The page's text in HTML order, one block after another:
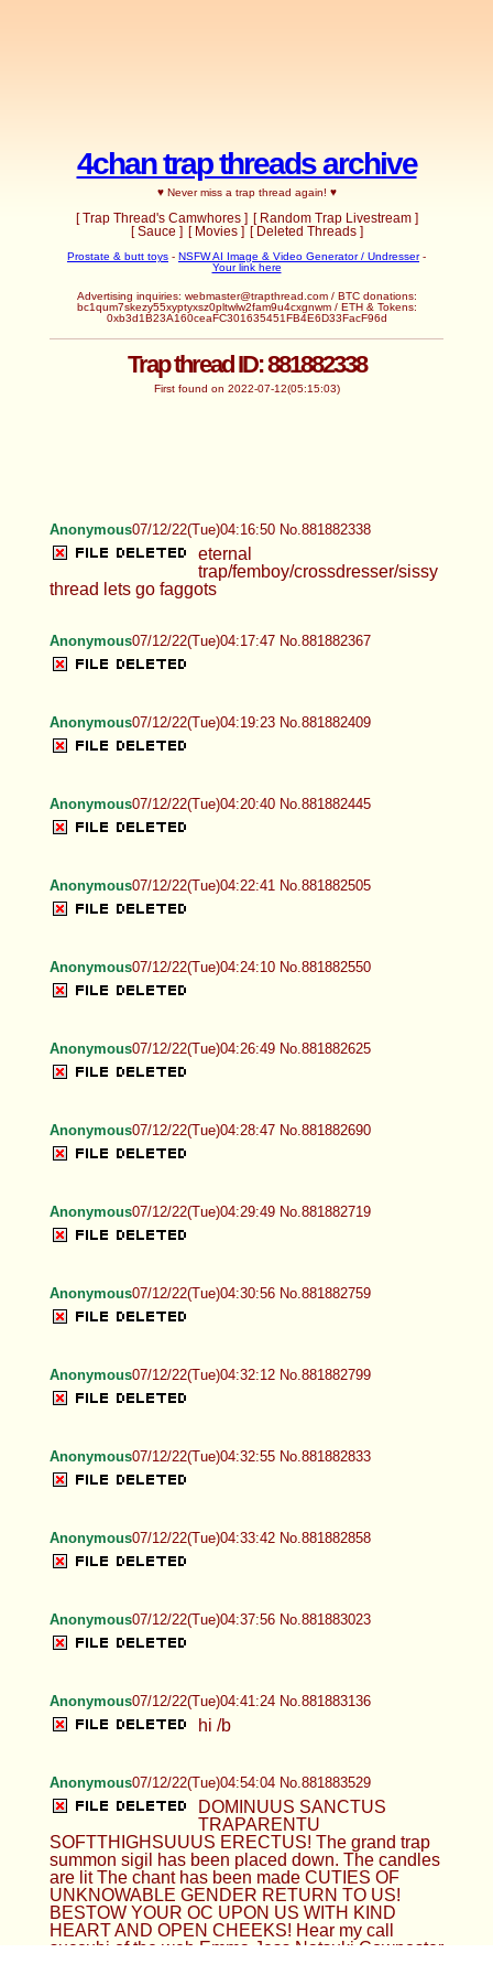
4chan trap threads archive
♥ Never miss a trap thread again! ♥
[ Trap Thread's Camwhores ] [ Random Trap Livestream ]
[ Sauce ] [ Movies ] [ Deleted Threads ]
Prostate & butt toys - NSFW AI Image & Video Generator / Undresser-
Your link here
Advertising inquiries: webmaster@trapthread.com/ BTC donations:
bc1qum7skezy55xyptyxsz0pltwlw2fam9u4cxgnwm / ETH & Tokens:
0xb3d1B23A160ceaFC301635451FB4E6D33FacF96d
Trap thread ID: 881882338
First found on 2022-07-12(05:15:03)
Anonymous07/12/22(Tue)04:16:50 No.881882338
eternal
trap/femboy/crossdresser/sissy
thread lets go faggots
Anonymous07/12/22(Tue)04:17:47 No.881882367
Anonymous07/12/22(Tue)04:19:23 No.881882409
Anonymous07/12/22(Tue)04:20:40 No.881882445
Anonymous07/12/22(Tue)04:22:41 No.881882505
Anonymous07/12/22(Tue)04:24:10 No.881882550
Anonymous07/12/22(Tue)04:26:49 No.881882625
Anonymous07/12/22(Tue)04:28:47 No.881882690
Anonymous07/12/22(Tue)04:29:49 No.881882719
Anonymous07/12/22(Tue)04:30:56 No.881882759
Anonymous07/12/22(Tue)04:32:12 No.881882799
Anonymous07/12/22(Tue)04:32:55 No.881882833
Anonymous07/12/22(Tue)04:33:42 No.881882858
Anonymous07/12/22(Tue)04:37:56 No.881883023
Anonymous07/12/22(Tue)04:41:24 No.881883136
hi /b
Anonymous07/12/22(Tue)04:54:04 No.881883529
DOMINUUS SANCTUS
TRAPARENTU
SOFTTHIGHSUUUS ERECTUS! The grand trap
summon sigil has been placed down. The candles
are lit The chant has been made CUTIES OF
UNKNOWABLE GENDER RETURN TO US!
BESTOW YOUR OC UPON US WITH KIND
HEART AND OPEN CHEEKS! Hear my call
succubi of the web Emma Jess Natsuki Cowposter